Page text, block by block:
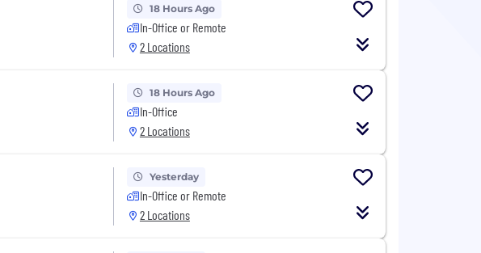
18 Hours Ago
In-Office or Remote
2 Locations
18 Hours Ago
In-Office
2 Locations
Yesterday
In-Office or Remote
2 Locations